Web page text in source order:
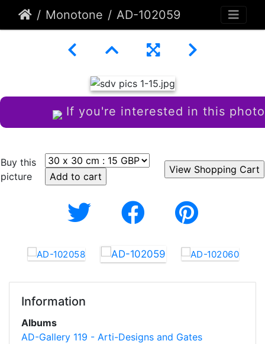
Monotone AD-102059
If you're interested in this photo
Buy this
picture
Information
Albums
AD-Gallery 119 - Arti-Designs and Gates